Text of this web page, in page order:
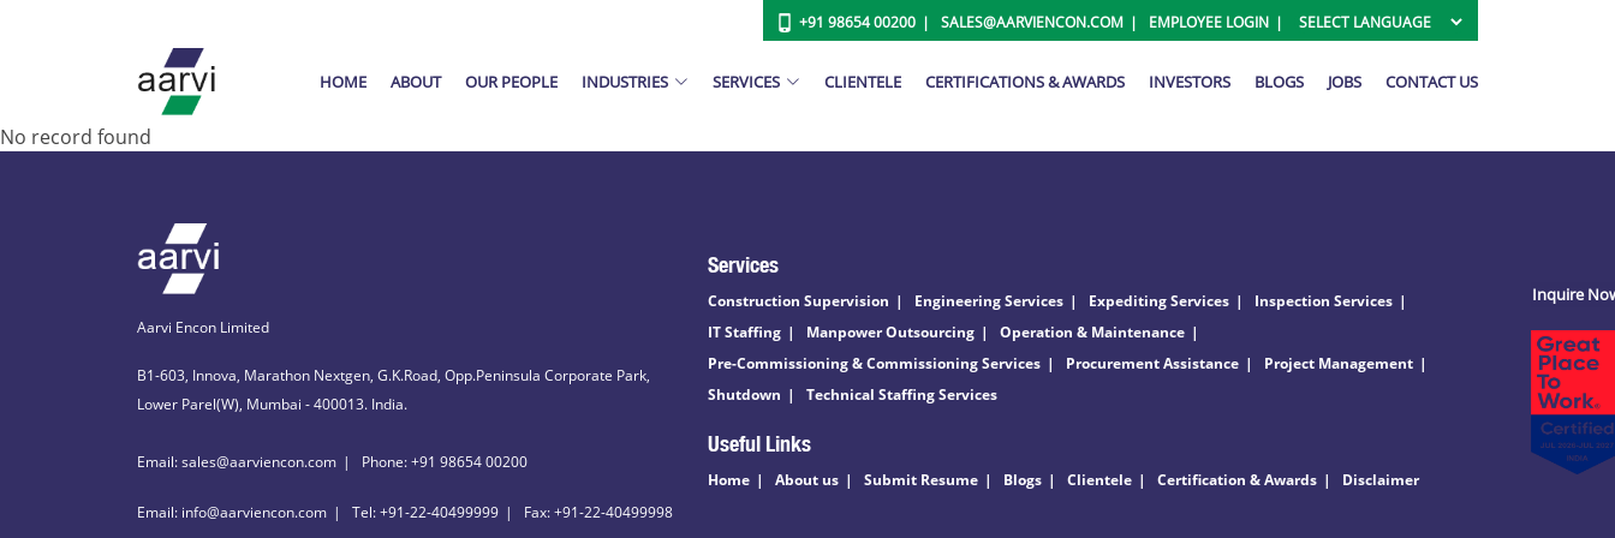
+91 98654 00200 SALES@AARVIENCON.COM EMPLOYEE LOGIN
HOME ABOUT OUR PEOPLE INDUSTRIES SERVICES CLIENTELE CERTIFICATIONS & AWARDS INVESTORS BLOGS JOBS CONTACT US
No record found
Aarvi Encon Limited
B1-603, Innova, Marathon Nextgen, G.K.Road, Opp.Peninsula Corporate Park,
Lower Parel(W), Mumbai - 400013. India.
Email: sales@aarviencon.com Phone: +91 98654 00200
Email: info@aarviencon.com Tel: +91-22-40499999 Fax: +91-22-40499998
Services
Construction Supervision Engineering Services Expediting Services
Inspection Services
IT Staffing
Manpower Outsourcing
Operation & Maintenance
Pre-Commissioning & Commissioning Services
Procurement Assistance
Project Management
Shutdown
Technical Staffing Services
Useful Links
Home About us Submit Resume Blogs Clientele Certification & Awards Disclaimer
Inquire